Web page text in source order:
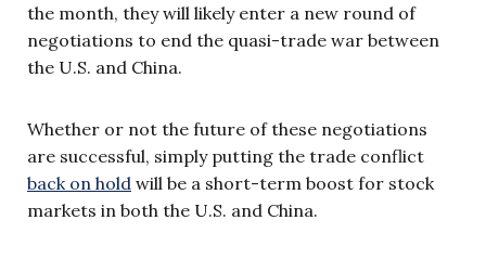
the month, they will likely enter a new round of
negotiations to end the quasi-trade war between
the U.S. and China.
Whether or not the future of these negotiations
are successful, simply putting the trade conflict
back on hold will be a short-term boost for stock
markets in both the U.S. and China.